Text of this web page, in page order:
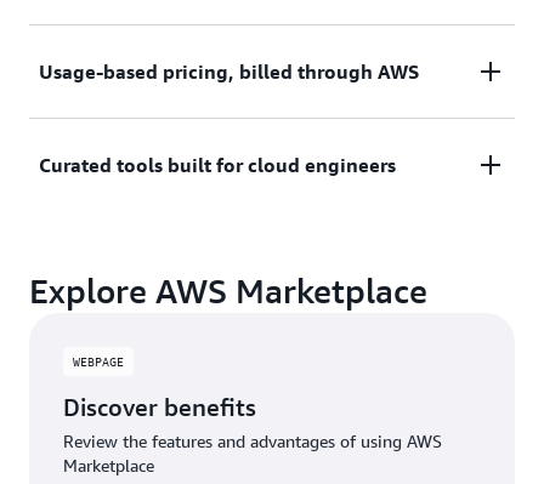
Try before you commit. Most tools include free
Usage-based pricing, billed through AWS
Only pay for what you use. Costs are consolidated
Curated tools built for cloud engineers
security, AI, data, and more can enhance how you
Explore AWS Marketplace
WEBPAGE
Discover benefits
Review the features and advantages of using AWS
Marketplace